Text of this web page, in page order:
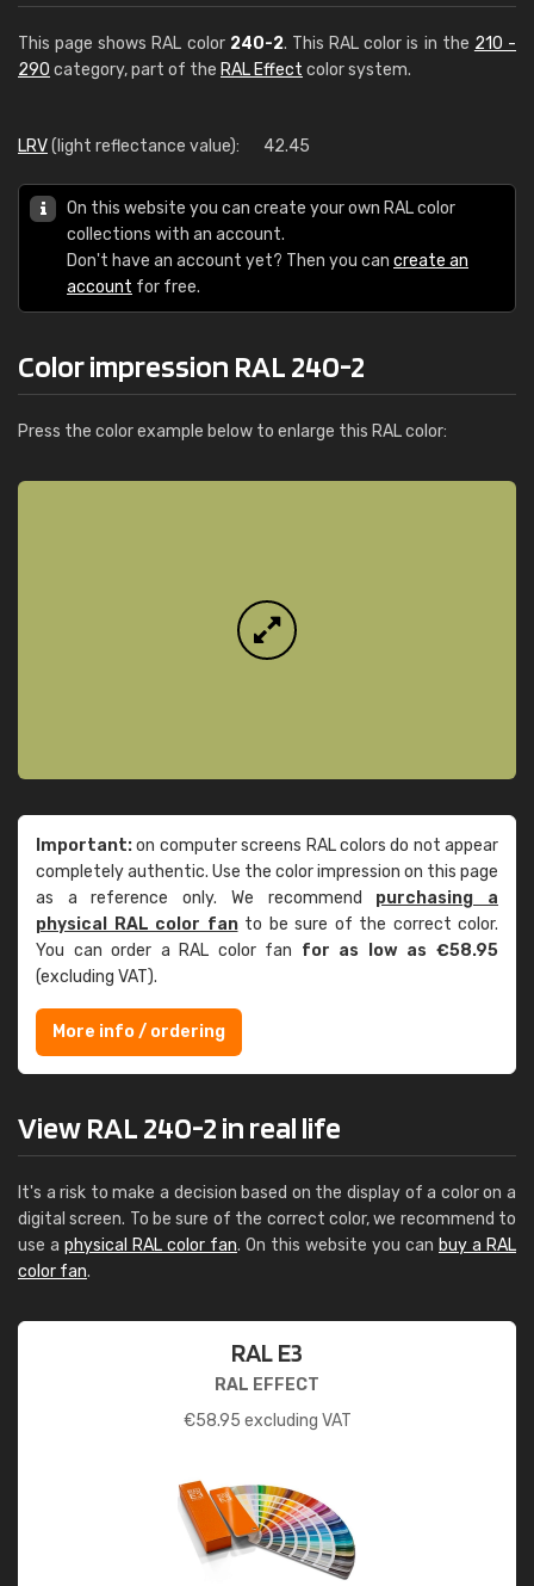
This page shows RAL color 240-2. This RAL color is in the 210 -
290 category, part of the RAL Effect color system.
LRV(light reflectance value): 42.45
On this website you can create your own RAL color
collections with an account.
Don't have an account yet? Then you can create an
account for free.
Color impression RAL 240-2
Press the color example below to enlarge this RAL color:
Important:on computer screens RAL colors do not appear
completely authentic. Use the color impression on this page
as a reference only. We recommend purchasing a
physical RAL color fanto be sure of the correct color.
You can order a RAL color fan for as low as €58.95
(excluding VAT).
More info / ordering
View RAL 240-2 in real life
It's a risk to make a decision based on the display of a color on a
digital screen. To be sure of the correct color, we recommend to
use a physical RAL color fan. On this website you can buy a RAL
color fan.
RAL E3
RAL EFFECT
€58.95 excluding VAT